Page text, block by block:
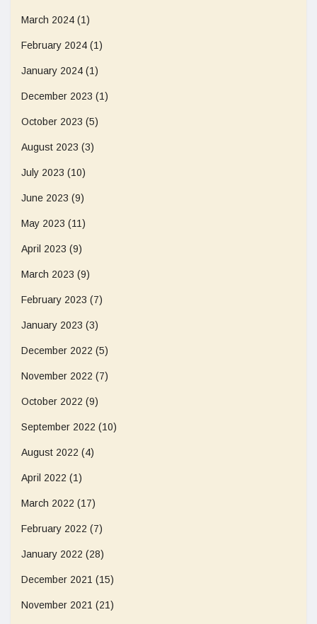
March 2024 (1)
February 2024 (1)
January 2024 (1)
December 2023 (1)
October 2023 (5)
August 2023 (3)
July 2023 (10)
June 2023 (9)
May 2023 (11)
April 2023 (9)
March 2023 (9)
February 2023 (7)
January 2023 (3)
December 2022 (5)
November 2022 (7)
October 2022 (9)
September 2022 (10)
August 2022 (4)
April 2022 (1)
March 2022 (17)
February 2022 (7)
January 2022 (28)
December 2021 (15)
November 2021 (21)